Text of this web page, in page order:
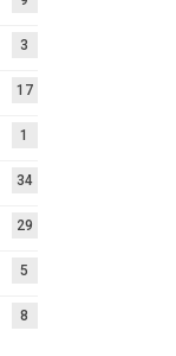
3
17
1
34
29
5
8